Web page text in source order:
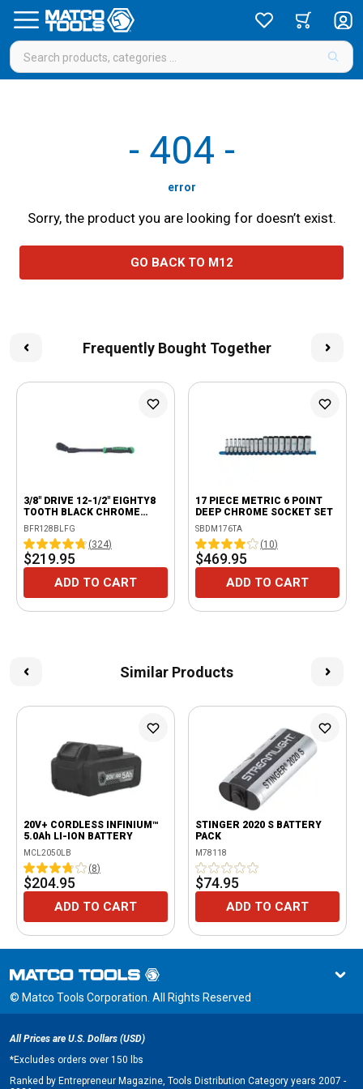
- 404 -
error
Sorry, the product you are looking for doesn’t exist.
GO BACK TO M12
Frequently Bought Together
3/8" DRIVE 12-1/2" EIGHTY8
TOOTH BLACK CHROME
LOCKING FLEX RATCHET
WITH ERGO HANDLE - GREEN
BFR128BLFG
(324)
$219.95
ADD TO CART
17 PIECE METRIC 6 POINT
DEEP CHROME SOCKET SET
SBDM176TA
(10)
$469.95
ADD TO CART
Similar Products
20V+ CORDLESS INFINIUM™
5.0Ah LI-ION BATTERY
MCL2050LB
(8)
$204.95
ADD TO CART
STINGER 2020 S BATTERY
PACK
M78118
$74.95
ADD TO CART
© Matco Tools Corporation. All Rights Reserved
All Prices are U.S. Dollars (USD)
*Excludes orders over 150 lbs
Ranked by Entrepreneur Magazine, Tools Distribution Category years 2007 -